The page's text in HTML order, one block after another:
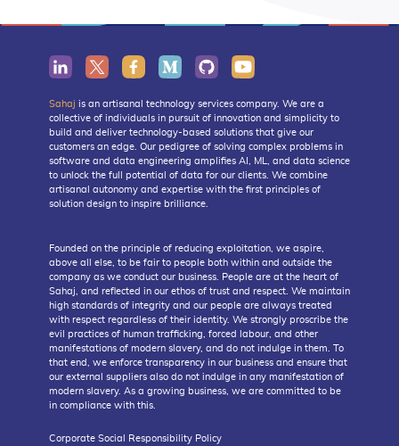
Sahaj is an artisanal technology services company. We are a
collective of individuals in pursuit of innovation and simplicity to
build and deliver technology-based solutions that give our
customers an edge. Our pedigree of solving complex problems in
software and data engineering amplifies AI, ML, and data science
to unlock the full potential of data for our clients. We combine
artisanal autonomy and expertise with the first principles of
solution design to inspire brilliance.
Founded on the principle of reducing exploitation, we aspire,
above all else, to be fair to people both within and outside the
company as we conduct our business. People are at the heart of
Sahaj, and reflected in our ethos of trust and respect. We maintain
high standards of integrity and our people are always treated
with respect regardless of their identity. We strongly proscribe the
evil practices of human trafficking, forced labour, and other
manifestations of modern slavery, and do not indulge in them. To
that end, we enforce transparency in our business and ensure that
our external suppliers also do not indulge in any manifestation of
modern slavery. As a growing business, we are committed to be
in compliance with this.
Corporate Social Responsibility Policy